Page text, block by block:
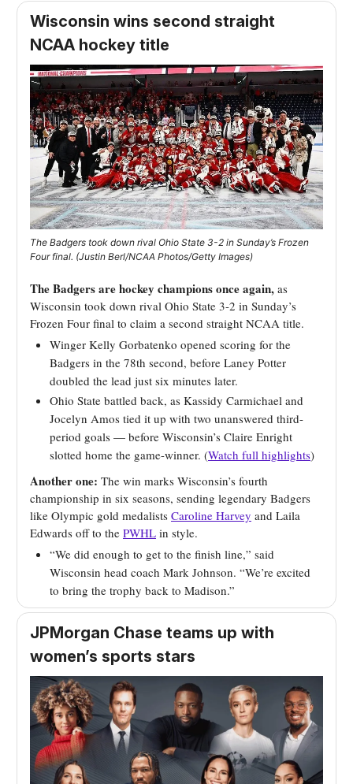
Wisconsin wins second straight
NCAA hockey title
The Badgers took down rival Ohio State 3-2 in Sunday’s Frozen
Four final. (Justin Berl/NCAA Photos/Getty Images)
The Badgers are hockey champions once again, as
Wisconsin took down rival Ohio State 3-2 in Sunday’s
Frozen Four final to claim a second straight NCAA title.
Winger Kelly Gorbatenko opened scoring for the
Badgers in the 78th second, before Laney Potter
doubled the lead just six minutes later.
Ohio State battled back, as Kassidy Carmichael and
Jocelyn Amos tied it up with two unanswered third-
period goals — before Wisconsin’s Claire Enright
slotted home the game-winner. (Watch full highlights)
Another one: The win marks Wisconsin’s fourth
championship in six seasons, sending legendary Badgers
like Olympic gold medalists Caroline Harvey and Laila
Edwards off to the PWHL in style.
“We did enough to get to the finish line,” said
Wisconsin head coach Mark Johnson. “We’re excited
to bring the trophy back to Madison.”
JPMorgan Chase teams up with
women’s sports stars